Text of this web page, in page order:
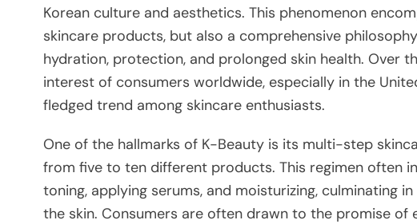
Korean culture and aesthetics. This phenomenon
skincare products, but also a comprehensive
hydration, protection, and prolonged skin health. Over
interest of consumers worldwide, especially in the
fledged trend among skincare enthusiasts.
One of the hallmarks of K-Beauty is its multi-step
from five to ten different products. This regimen often
toning, applying serums, and moisturizing, culminating
the skin. Consumers are often drawn to the promise of